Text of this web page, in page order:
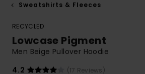
Sweatshirts & Fleeces
RECYCLED
Lowcase Pigment
Men Beige Pullover Hoodie
4.2
(17 Reviews)